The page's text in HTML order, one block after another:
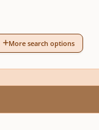
More search options